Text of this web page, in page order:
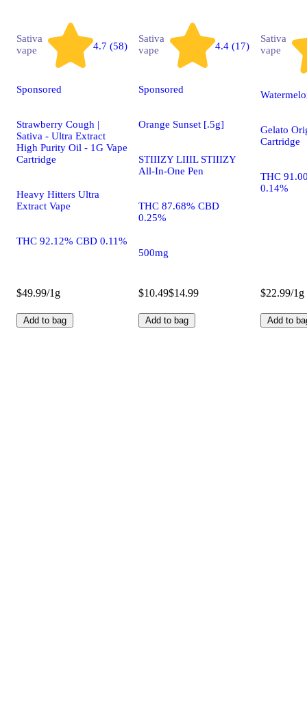
Sativa
vape
4.7 (58)
Sponsored
Strawberry Cough |
Sativa - Ultra Extract
High Purity Oil - 1G Vape
Cartridge
Heavy Hitters Ultra
Extract Vape
THC 92.12% CBD 0.11%
$49.99/1g
Add to bag
Sativa
vape
4.4 (17)
Sponsored
Orange Sunset [.5g]
STIIIZY LIIIL STIIIZY
All-In-One Pen
THC 87.68% CBD
0.25%
500mg
$10.49$14.99
Add to bag
Sativa
vape
Gelato
Cartridge
THC
0.14%
$22.99/1g
Add to